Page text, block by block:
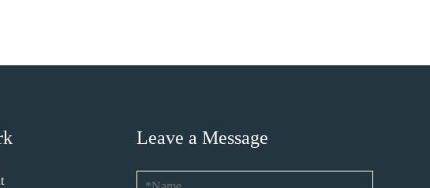
Leave a Message